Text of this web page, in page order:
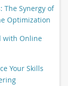
The Synergy of
Optimization
with Online
Your Skills